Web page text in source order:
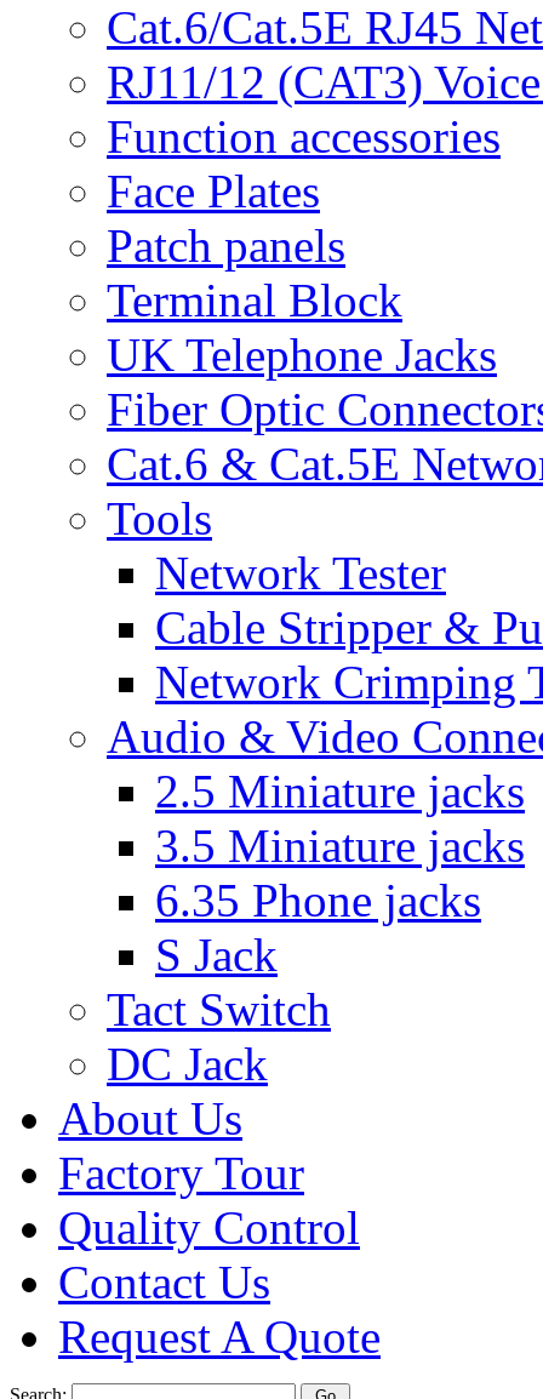
Cat.6/Cat.5E RJ45
RJ11/12 (CAT3)
Function accessories
Face Plates
Patch panels
Terminal Block
UK Telephone Jacks
Fiber Optic
Cat.6 & Cat.5E
Tools
Network Tester
Cable Stripper &
Network Crimping
Audio & Video
2.5 Miniature jacks
3.5 Miniature jacks
6.35 Phone jacks
S Jack
Tact Switch
DC Jack
About Us
Factory Tour
Quality Control
Contact Us
Request A Quote
Search: